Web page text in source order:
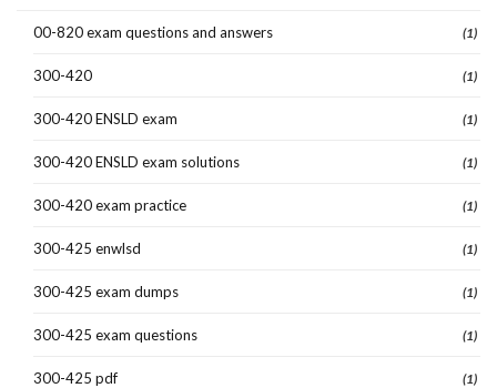
00-820 exam questions and answers (1)
300-420 (1)
300-420 ENSLD exam (1)
300-420 ENSLD exam solutions (1)
300-420 exam practice (1)
300-425 enwlsd (1)
300-425 exam dumps (1)
300-425 exam questions (1)
300-425 pdf (1)